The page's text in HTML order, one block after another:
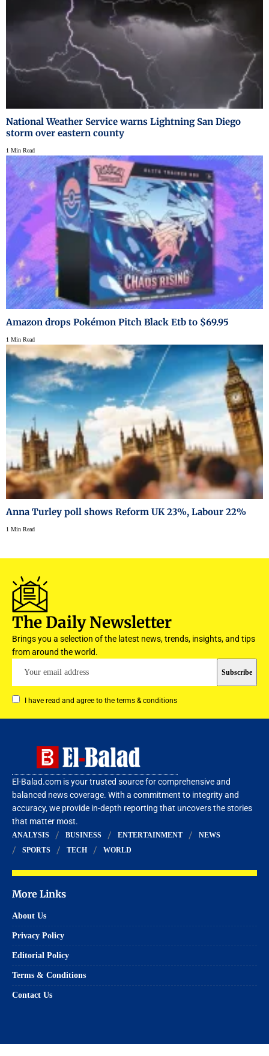
National Weather Service warns Lightning San Diego
storm over eastern county
1 Min Read
Amazon drops Pokémon Pitch Black Etb to $69.95
1 Min Read
Anna Turley poll shows Reform UK 23%, Labour 22%
1 Min Read
The Daily Newsletter
Brings you a selection of the latest news, trends, insights, and tips
from around the world.
I have read and agree to the terms & conditions
El-Balad.com is your trusted source for comprehensive and
balanced news coverage. With a commitment to integrity and
accuracy, we provide in-depth reporting that uncovers the stories
that matter most.
ANALYSIS BUSINESS ENTERTAINMENT
NEWS
SPORTS
TECH WORLD
More Links
About Us
Privacy Policy
Editorial Policy
Terms & Conditions
Contact Us